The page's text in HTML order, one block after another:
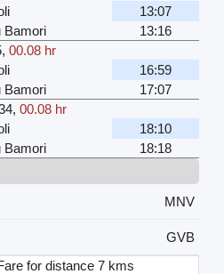
13:07
Bamori
13:16
, 00.08 hr
16:59
Bamori
17:07
, 00.08 hr
18:10
Bamori
18:18
MNV
GVB
for distance 7 kms